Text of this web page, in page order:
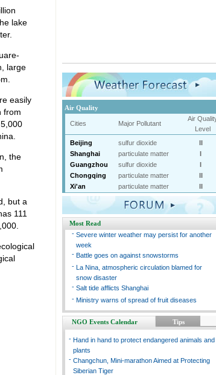
lake
large
easily
from
the
but a
111
Air Quality
Cities Major Pollutant
Air
Level
Beijing
sulfur dioxide
II
Shanghai
particulate matter
I
Guangzhou
sulfur dioxide
I
Chongqing
particulate matter
II
Xi'an
particulate matter II
Most Read
- Severe winter weather may persist for another
week
- Battle goes on against snowstorms
- La Nina, atmospheric circulation blamed for
snow disaster
- Salt tide afflicts Shanghai
- Ministry warns of spread of fruit diseases
NGO Events Calendar Tips
- Hand in hand to protect endangered animals and
plants
- Changchun, Mini-marathon Aimed at Protecting
Siberian Tiger